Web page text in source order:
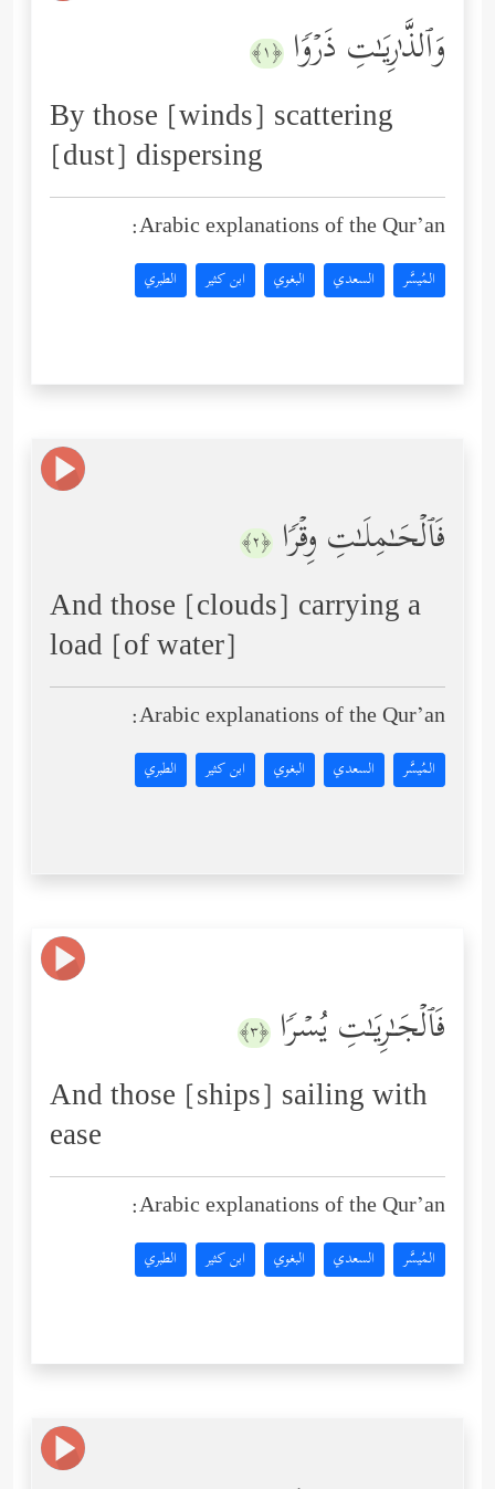
وَٱلذَّ ٰ⁠رِیَـٰتِ ذَرۡوࣰا ﴿١﴾
By those [winds] scattering
[dust] dispersing
Arabic explanations of the Qur’an:
المُيسَّر السعدي البغوي ابن كثير الطبري
فَٱلۡحَـٰمِلَـٰتِ وِقۡرࣰا ﴿٢﴾
And those [clouds] carrying a
load [of water]
Arabic explanations of the Qur’an:
المُيسَّر السعدي البغوي ابن كثير الطبري
فَٱلۡجَـٰرِیَـٰتِ یُسۡرࣰا ﴿٣﴾
And those [ships] sailing with
ease
Arabic explanations of the Qur’an:
المُيسَّر السعدي البغوي ابن كثير الطبري